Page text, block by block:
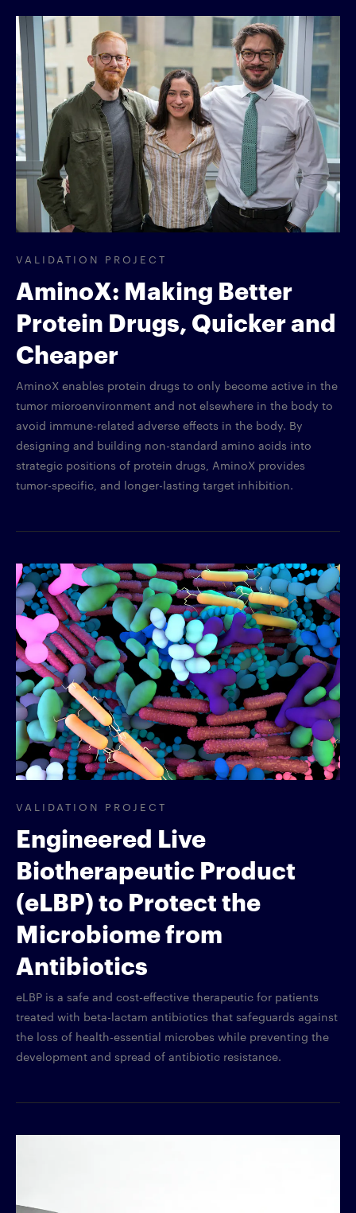
VALIDATION PROJECT
AminoX: Making Better
Protein Drugs, Quicker and
Cheaper
AminoX enables protein drugs to only become active in the
tumor microenvironment and not elsewhere in the body to
avoid immune-related adverse effects in the body. By
designing and building non-standard amino acids into
strategic positions of protein drugs, AminoX provides
tumor-specific, and longer-lasting target inhibition.
VALIDATION PROJECT
Engineered Live
Biotherapeutic Product
(eLBP) to Protect the
Microbiome from
Antibiotics
eLBP is a safe and cost-effective therapeutic for patients
treated with beta-lactam antibiotics that safeguards against
the loss of health-essential microbes while preventing the
development and spread of antibiotic resistance.